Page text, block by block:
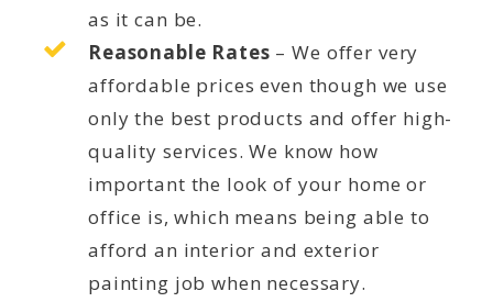
as it can be.
Reasonable Rates – We offer very
affordable prices even though we use
only the best products and offer high-
quality services. We know how
important the look of your home or
office is, which means being able to
afford an interior and exterior
painting job when necessary.